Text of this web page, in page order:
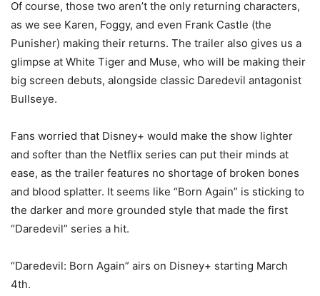
Of course, those two aren’t the only returning characters,
as we see Karen, Foggy, and even Frank Castle (the
Punisher) making their returns. The trailer also gives us a
glimpse at White Tiger and Muse, who will be making their
big screen debuts, alongside classic Daredevil antagonist
Bullseye.
Fans worried that Disney+ would make the show lighter
and softer than the Netflix series can put their minds at
ease, as the trailer features no shortage of broken bones
and blood splatter. It seems like “Born Again” is sticking to
the darker and more grounded style that made the first
“Daredevil” series a hit.
“Daredevil: Born Again” airs on Disney+ starting March
4th.